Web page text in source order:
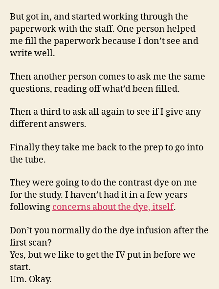
But got in, and started working through the
paperwork with the staff. One person helped
me fill the paperwork because I don’t see and
write well.
Then another person comes to ask me the same
questions, reading off what’d been filled.
Then a third to ask all again to see if I give any
different answers.
Finally they take me back to the prep to go into
the tube.
They were going to do the contrast dye on me
for the study. I haven’t had it in a few years
following concerns about the dye, itself.
Don’t you normally do the dye infusion after the
first scan?
Yes, but we like to get the IV put in before we
start.
Um. Okay.